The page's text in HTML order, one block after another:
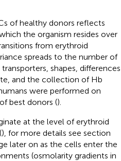
of healthy donors reflects
the organism resides over
from erythroid
spreads to the number of
shapes, differences
and the collection of Hb
were performed on
best donors ().
at the level of erythroid
), for more details see section
later on as the cells enter the
(osmolarity gradients in